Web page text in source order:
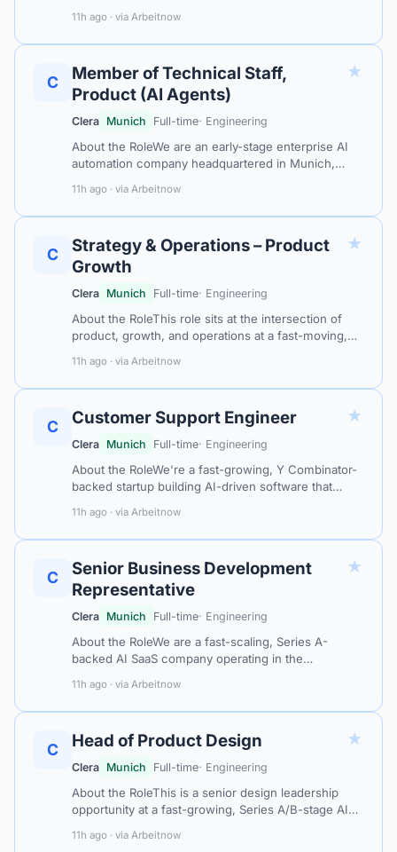
procurement. With a platform trusted…
11h ago · via Arbeitnow
C
Member of Technical Staff,
Product (AI Agents)
★
Clera Munich Full-time· Engineering
About the RoleWe are an early-stage enterprise AI
automation company headquartered in Munich,
observe, learn, and take over complex…
11h ago · via Arbeitnow
C
Strategy & Operations – Product
Growth
★
Clera Munich Full-time· Engineering
About the RoleThis role sits at the intersection of
product, growth, and operations at a fast-moving,
the industrial procurement sec…
11h ago · via Arbeitnow
C Customer Support Engineer ★
Clera Munich Full-time· Engineering
About the RoleWe're a fast-growing, Y Combinator-
backed startup building AI-driven software that
distributors and manufacturers. Our plat…
11h ago · via Arbeitnow
C
Senior Business Development
Representative
★
Clera Munich Full-time· Engineering
About the RoleWe are a fast-scaling, Series A-
backed AI SaaS company operating in the
helping industrial enterprises across Europe…
11h ago · via Arbeitnow
C Head of Product Design ★
Clera Munich Full-time· Engineering
About the RoleThis is a senior design leadership
opportunity at a fast-growing, Series A/B-stage AI
industrial customers across Europ…
11h ago · via Arbeitnow